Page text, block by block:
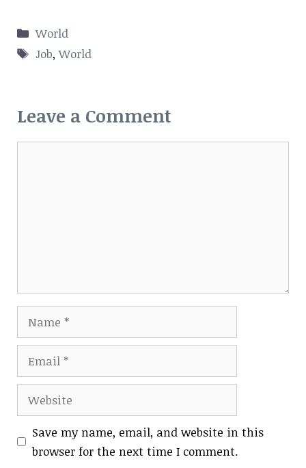
Categories
World
Tags
Job,World
Leave a Comment
Website
Save my name, email, and website in this
browser for the next time I comment.